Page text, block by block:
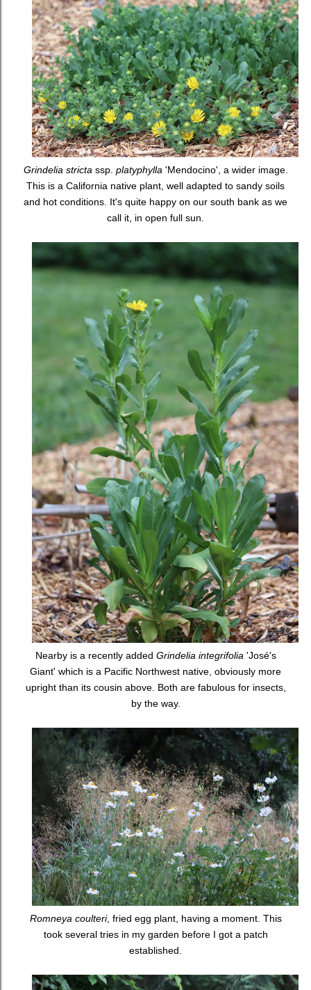
Grindelia stricta ssp. platyphylla 'Mendocino', a wider image.
This is a California native plant, well adapted to sandy soils
and hot conditions. It's quite happy on our south bank as we
call it, in open full sun.
Nearby is a recently added Grindelia integrifolia 'José's
Giant' which is a Pacific Northwest native, obviously more
upright than its cousin above. Both are fabulous for insects,
by the way.
Romneya coulteri, fried egg plant, having a moment. This
took several tries in my garden before I got a patch
established.